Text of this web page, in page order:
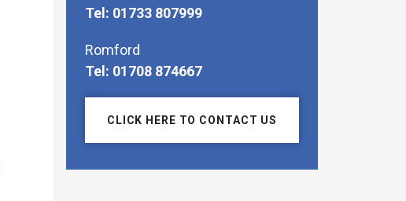
Tel: 01733 807999
Romford
Tel: 01708 874667
CLICK HERE TO CONTACT US